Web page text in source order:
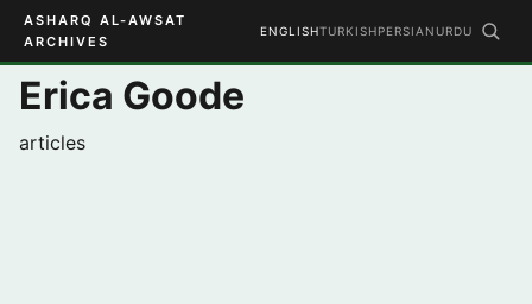
ASHARQ AL-AWSAT
ARCHIVES
ENGLISHTURKISHPERSIAN URDU
Erica Goode
articles